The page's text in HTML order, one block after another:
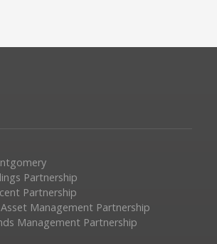
Partnership
Partnership
Management Partnership
Management Partnership